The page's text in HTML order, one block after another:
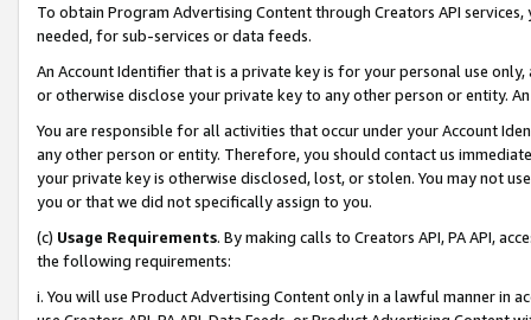
To obtain Program Advertising Content through Creators API
needed, for sub-services or data feeds.
An Account Identifier that is a private key is for your personal use
or otherwise disclose your private key to any other person or entity.
You are responsible for all activities that occur under your Account
any other person or entity. Therefore, you should contact us
your private key is otherwise disclosed, lost, or stolen. You may not
you or that we did not specifically assign to you.
(c) Usage Requirements. By making calls to Creators API, PA API,
the following requirements:
i. You will use Product Advertising Content only in a lawful manner in